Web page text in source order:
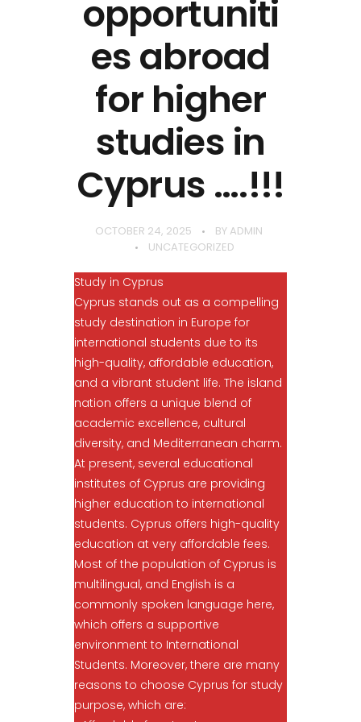
opportuniti
es abroad
for higher
studies in
Cyprus ….!!!
OCTOBER 24, 2025 BY ADMIN
UNCATEGORIZED
Study in Cyprus
Cyprus stands out as a compelling
study destination in Europe for
international students due to its
high-quality, affordable education,
and a vibrant student life. The island
nation offers a unique blend of
academic excellence, cultural
diversity, and Mediterranean charm.
At present, several educational
institutes of Cyprus are providing
higher education to international
students. Cyprus offers high-quality
education at very affordable fees.
Most of the population of Cyprus is
multilingual, and English is a
commonly spoken language here,
which offers a supportive
environment to International
Students. Moreover, there are many
reasons to choose Cyprus for study
purpose, which are: